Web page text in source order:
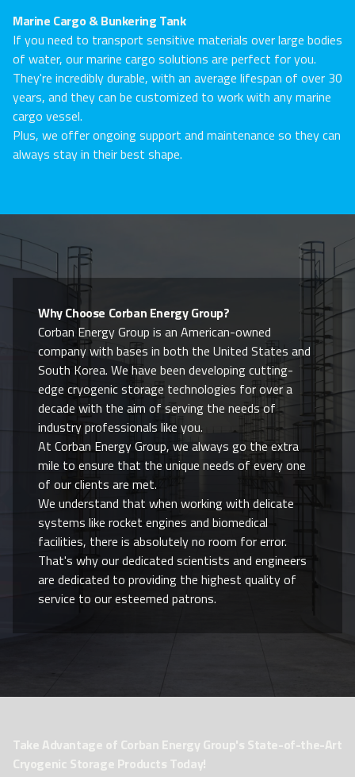
Marine Cargo & Bunkering Tank
If you need to transport sensitive materials over large bodies
of water, our marine cargo solutions are perfect for you.
They're incredibly durable, with an average lifespan of over 30
years, and they can be customized to work with any marine
cargo vessel.
Plus, we offer ongoing support and maintenance so they can
always stay in their best shape.
Why Choose Corban Energy Group?
Corban Energy Group is an American-owned
company with bases in both the United States and
South Korea. We have been developing cutting-
edge cryogenic storage technologies for over a
decade with the aim of serving the needs of
industry professionals like you.
At Corban Energy Group, we always go the extra
mile to ensure that the unique needs of every one
of our clients are met.
We understand that when working with delicate
systems like rocket engines and biomedical
facilities, there is absolutely no room for error.
That's why our dedicated scientists and engineers
are dedicated to providing the highest quality of
service to our esteemed patrons.
Take Advantage of Corban Energy Group's State-of-the-Art
Cryogenic Storage Products Today!